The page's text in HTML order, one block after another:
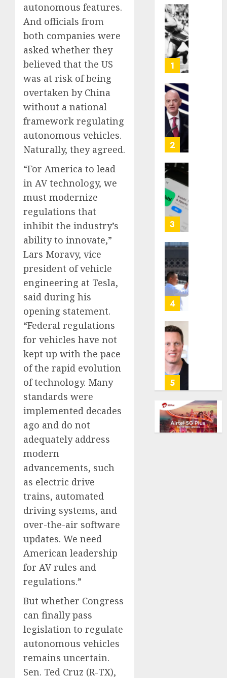
autonomous features.
And officials from
both companies were
asked whether they
believed that the US
was at risk of being
overtaken by China
without a national
framework regulating
autonomous vehicles.
Naturally, they agreed.
“For America to lead
in AV technology, we
must modernize
regulations that
inhibit the industry’s
ability to innovate,”
Lars Moravy, vice
president of vehicle
engineering at Tesla,
said during his
opening statement.
“Federal regulations
for vehicles have not
kept up with the pace
of the rapid evolution
of technology. Many
standards were
implemented decades
ago and do not
adequately address
modern
advancements, such
as electric drive
trains, automated
driving systems, and
over-the-air software
updates. We need
American leadership
for AV rules and
regulations.”
But whether Congress
can finally pass
legislation to regulate
autonomous vehicles
remains uncertain.
Sen. Ted Cruz (R-TX),
1
2
3
4
0
5
AUGUST
6, 2026